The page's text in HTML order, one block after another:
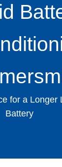
for a Longer
Battery